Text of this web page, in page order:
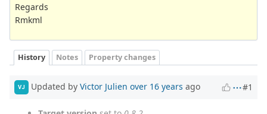
Regards
Rmkml
History Notes Property changes
VJ Updated by Victor Julien over 16 years ago #1